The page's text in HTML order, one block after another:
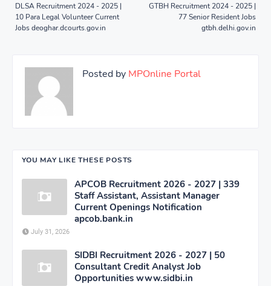
GTBH Recruitment 2024 - 2025 |
77 Senior Resident Jobs
gtbh.delhi.gov.in
DLSA Recruitment 2024 - 2025 |
10 Para Legal Volunteer Current
Jobs deoghar.dcourts.gov.in
Posted by MPOnline Portal
YOU MAY LIKE THESE POSTS
APCOB Recruitment 2026 - 2027 | 339
Staff Assistant, Assistant Manager
Current Openings Notification
apcob.bank.in
July 31, 2026
SIDBI Recruitment 2026 - 2027 | 50
Consultant Credit Analyst Job
Opportunities www.sidbi.in